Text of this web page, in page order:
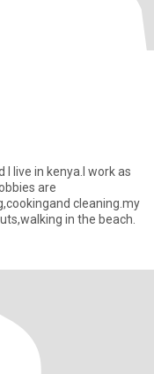
cleaning.my
in the beach.